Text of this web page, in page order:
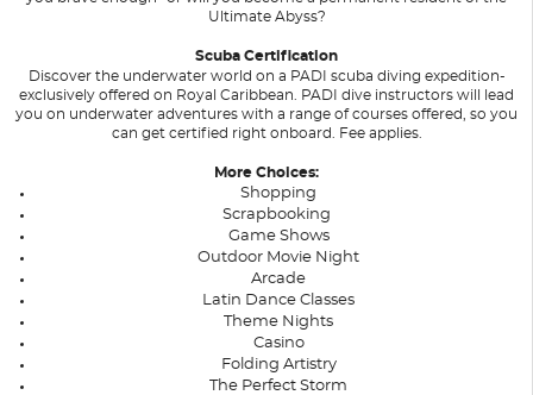
Ultimate Abyss?
Scuba Certification
Discover the underwater world on a PADI scuba diving expedition-
exclusively offered on Royal Caribbean. PADI dive instructors will lead
you on underwater adventures with a range of courses offered, so you
can get certified right onboard. Fee applies.
More Choices:
Shopping
Scrapbooking
Game Shows
Outdoor Movie Night
Arcade
Latin Dance Classes
Theme Nights
Casino
Folding Artistry
The Perfect Storm